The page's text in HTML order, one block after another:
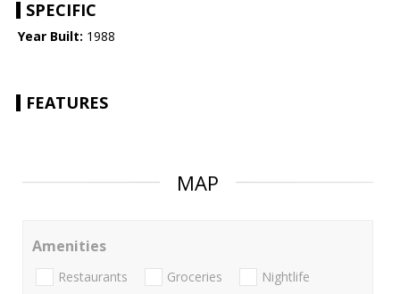
SPECIFIC
Year Built: 1988
FEATURES
MAP
Amenities
Restaurants Groceries Nightlife